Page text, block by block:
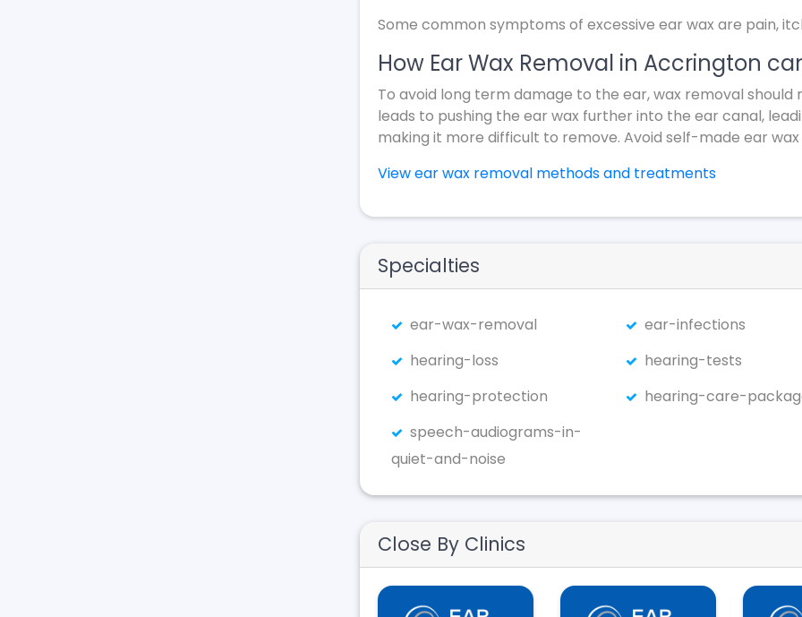
Some common symptoms of excessive ear wax are pain,
How Ear Wax Removal in Accrington
To avoid long term damage to the ear, wax removal
leads to pushing the ear wax further into the ear canal,
making it more difficult to remove. Avoid self-made ear
View ear wax removal methods and treatments
Specialties
ear-wax-removal
ear-infections
hearing-loss
hearing-tests
hearing-protection
hearing-care-
speech-audiograms-in-
quiet-and-noise
Close By Clinics